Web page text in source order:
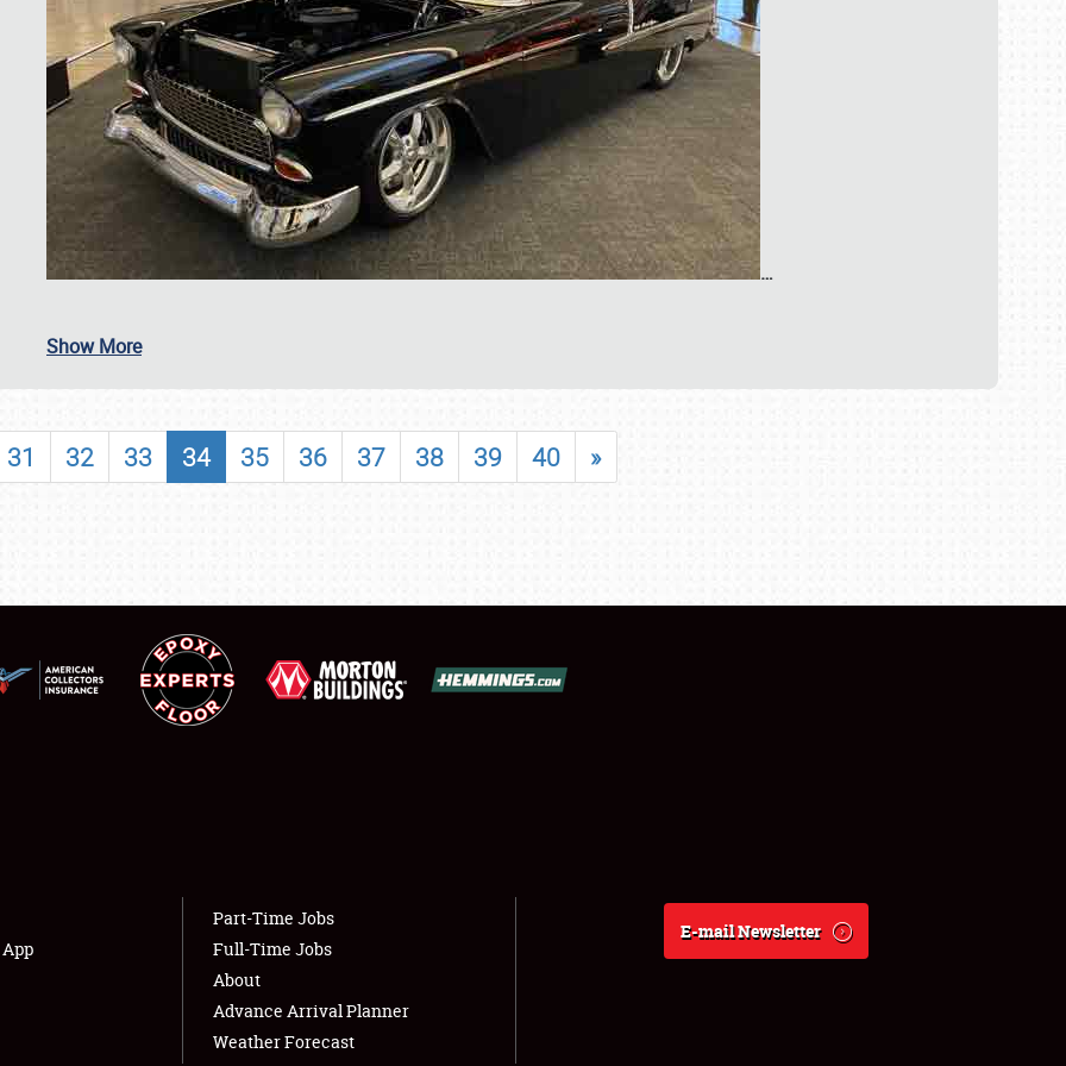
MARKET & CAR CORRAL
…
Show More
31 32 33 34 35 36 37 38 39 40 »
Part-Time Jobs
Full-Time Jobs
About
Advance Arrival Planner
Weather Forecast
E-mail Newsletter